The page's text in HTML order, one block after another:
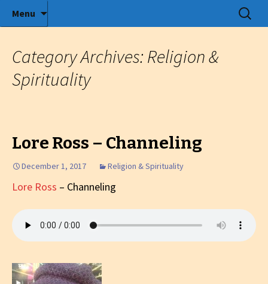
Tommy's Holiday Camp
Radio show with engaging interviews
Menu
to
Search
for:
Category Archives: Religion &
Spirituality
Lore Ross – Channeling
December 1, 2017 Religion & Spirituality
Lore Ross – Channeling